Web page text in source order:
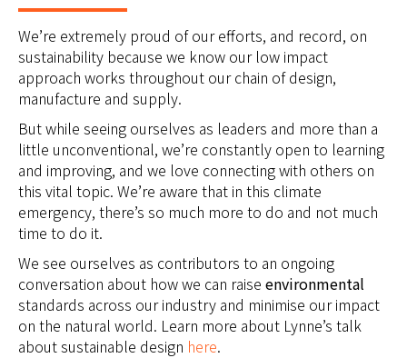
We’re extremely proud of our efforts, and record, on
sustainability because we know our low impact
approach works throughout our chain of design,
manufacture and supply.
But while seeing ourselves as leaders and more than a
little unconventional, we’re constantly open to learning
and improving, and we love connecting with others on
this vital topic. We’re aware that in this climate
emergency, there’s so much more to do and not much
time to do it.
We see ourselves as contributors to an ongoing
conversation about how we can raise environmental
standards across our industry and minimise our impact
on the natural world. Learn more about Lynne’s talk
about sustainable design here.